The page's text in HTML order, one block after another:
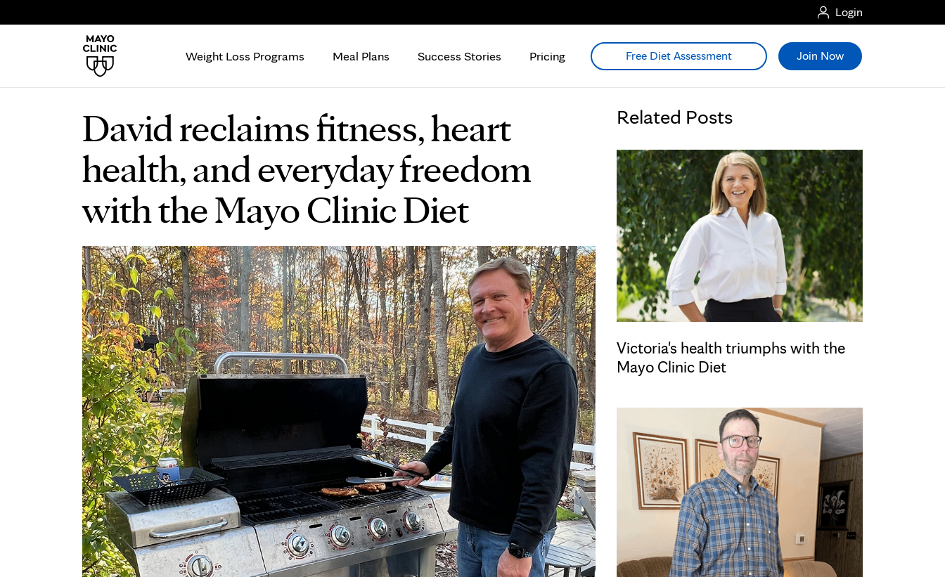
Login
Weight Loss Programs Meal Plans Success Stories Pricing Free Diet Assessment Join Now
David reclaims fitness, heart
health, and everyday freedom
with the Mayo Clinic Diet
Related Posts
Victoria's health triumphs with the
Mayo Clinic Diet